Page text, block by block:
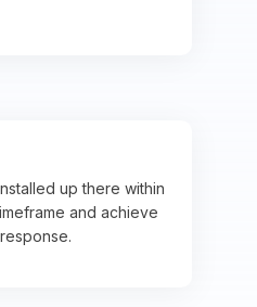
up there within
and achieve